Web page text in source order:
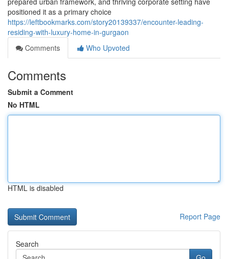
positioned it as a primary choice
https://leftbookmarks.com/story20139337/encounter-leading-
residing-with-luxury-home-in-gurgaon
Comments
Who Upvoted
Comments
Submit a Comment
No HTML
HTML is disabled
Report Page
Search